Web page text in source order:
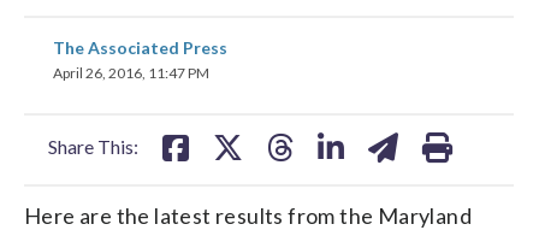
The Associated Press
April 26, 2016, 11:47 PM
Share This:
share
on
Here are the latest results from the Maryland